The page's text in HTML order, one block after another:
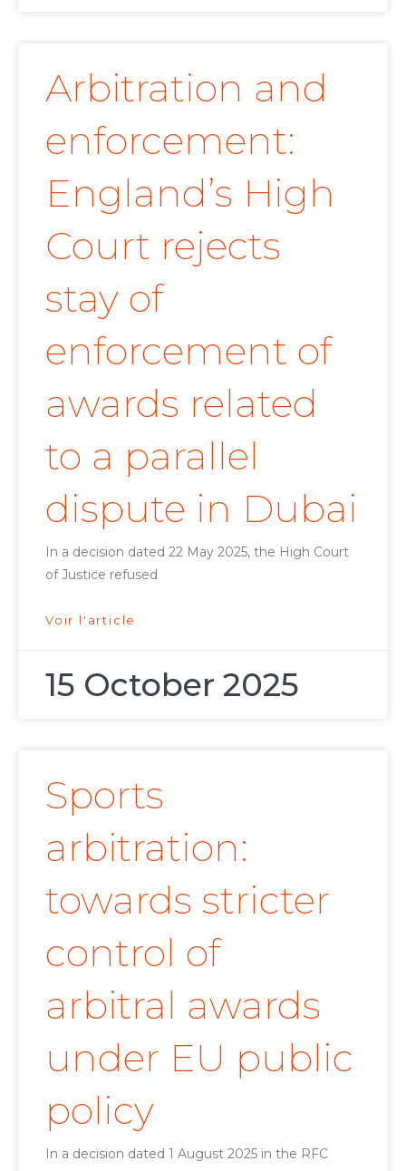
Arbitration and
enforcement:
England’s High
Court rejects
stay of
enforcement of
awards related
to a parallel
dispute in Dubai
In a decision dated 22 May 2025, the High Court
of Justice refused
Voir l'article
15 October 2025
Sports
arbitration:
towards stricter
control of
arbitral awards
under EU public
policy
In a decision dated 1 August 2025 in the RFC